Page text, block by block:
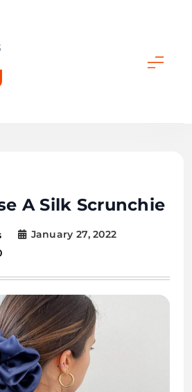
A Silk Scrunchie
January 27, 2022